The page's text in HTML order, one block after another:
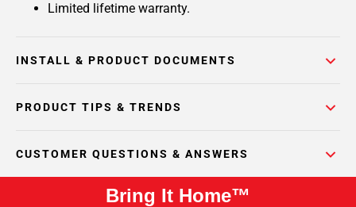
Limited lifetime warranty.
INSTALL & PRODUCT DOCUMENTS
PRODUCT TIPS & TRENDS
CUSTOMER QUESTIONS & ANSWERS
Bring It Home™